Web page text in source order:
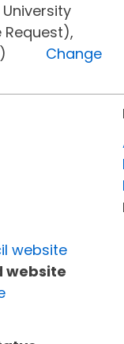
Change
website
website